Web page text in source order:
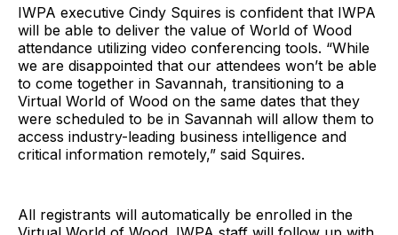
IWPA executive Cindy Squires is confident that IWPA
will be able to deliver the value of World of Wood
attendance utilizing video conferencing tools. “While
we are disappointed that our attendees won’t be able
to come together in Savannah, transitioning to a
Virtual World of Wood on the same dates that they
were scheduled to be in Savannah will allow them to
access industry-leading business intelligence and
critical information remotely,” said Squires.
All registrants will automatically be enrolled in the